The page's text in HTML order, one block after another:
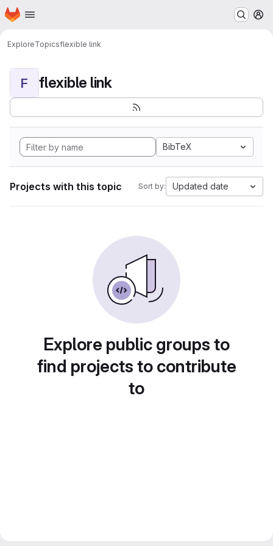
Skip to main content
Homepage
ExploreTopicsflexible link
F flexible link
BibTeX
Projects with this topic Sort by: Updated date
Explore public groups to
find projects to contribute
to